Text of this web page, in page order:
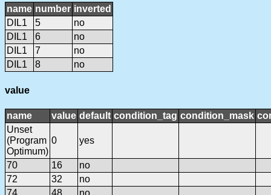
name number inverted
DIL1
5
no
DIL1
6
no
DIL1
7
no
DIL1
8 no
value
name value default condition_tag condition_mask
Unset
(Program
Optimum)
0 yes
70 16
no
72
32
no
74
48 no